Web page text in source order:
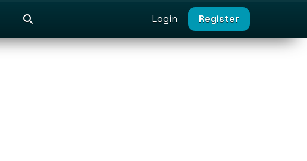
Login Register